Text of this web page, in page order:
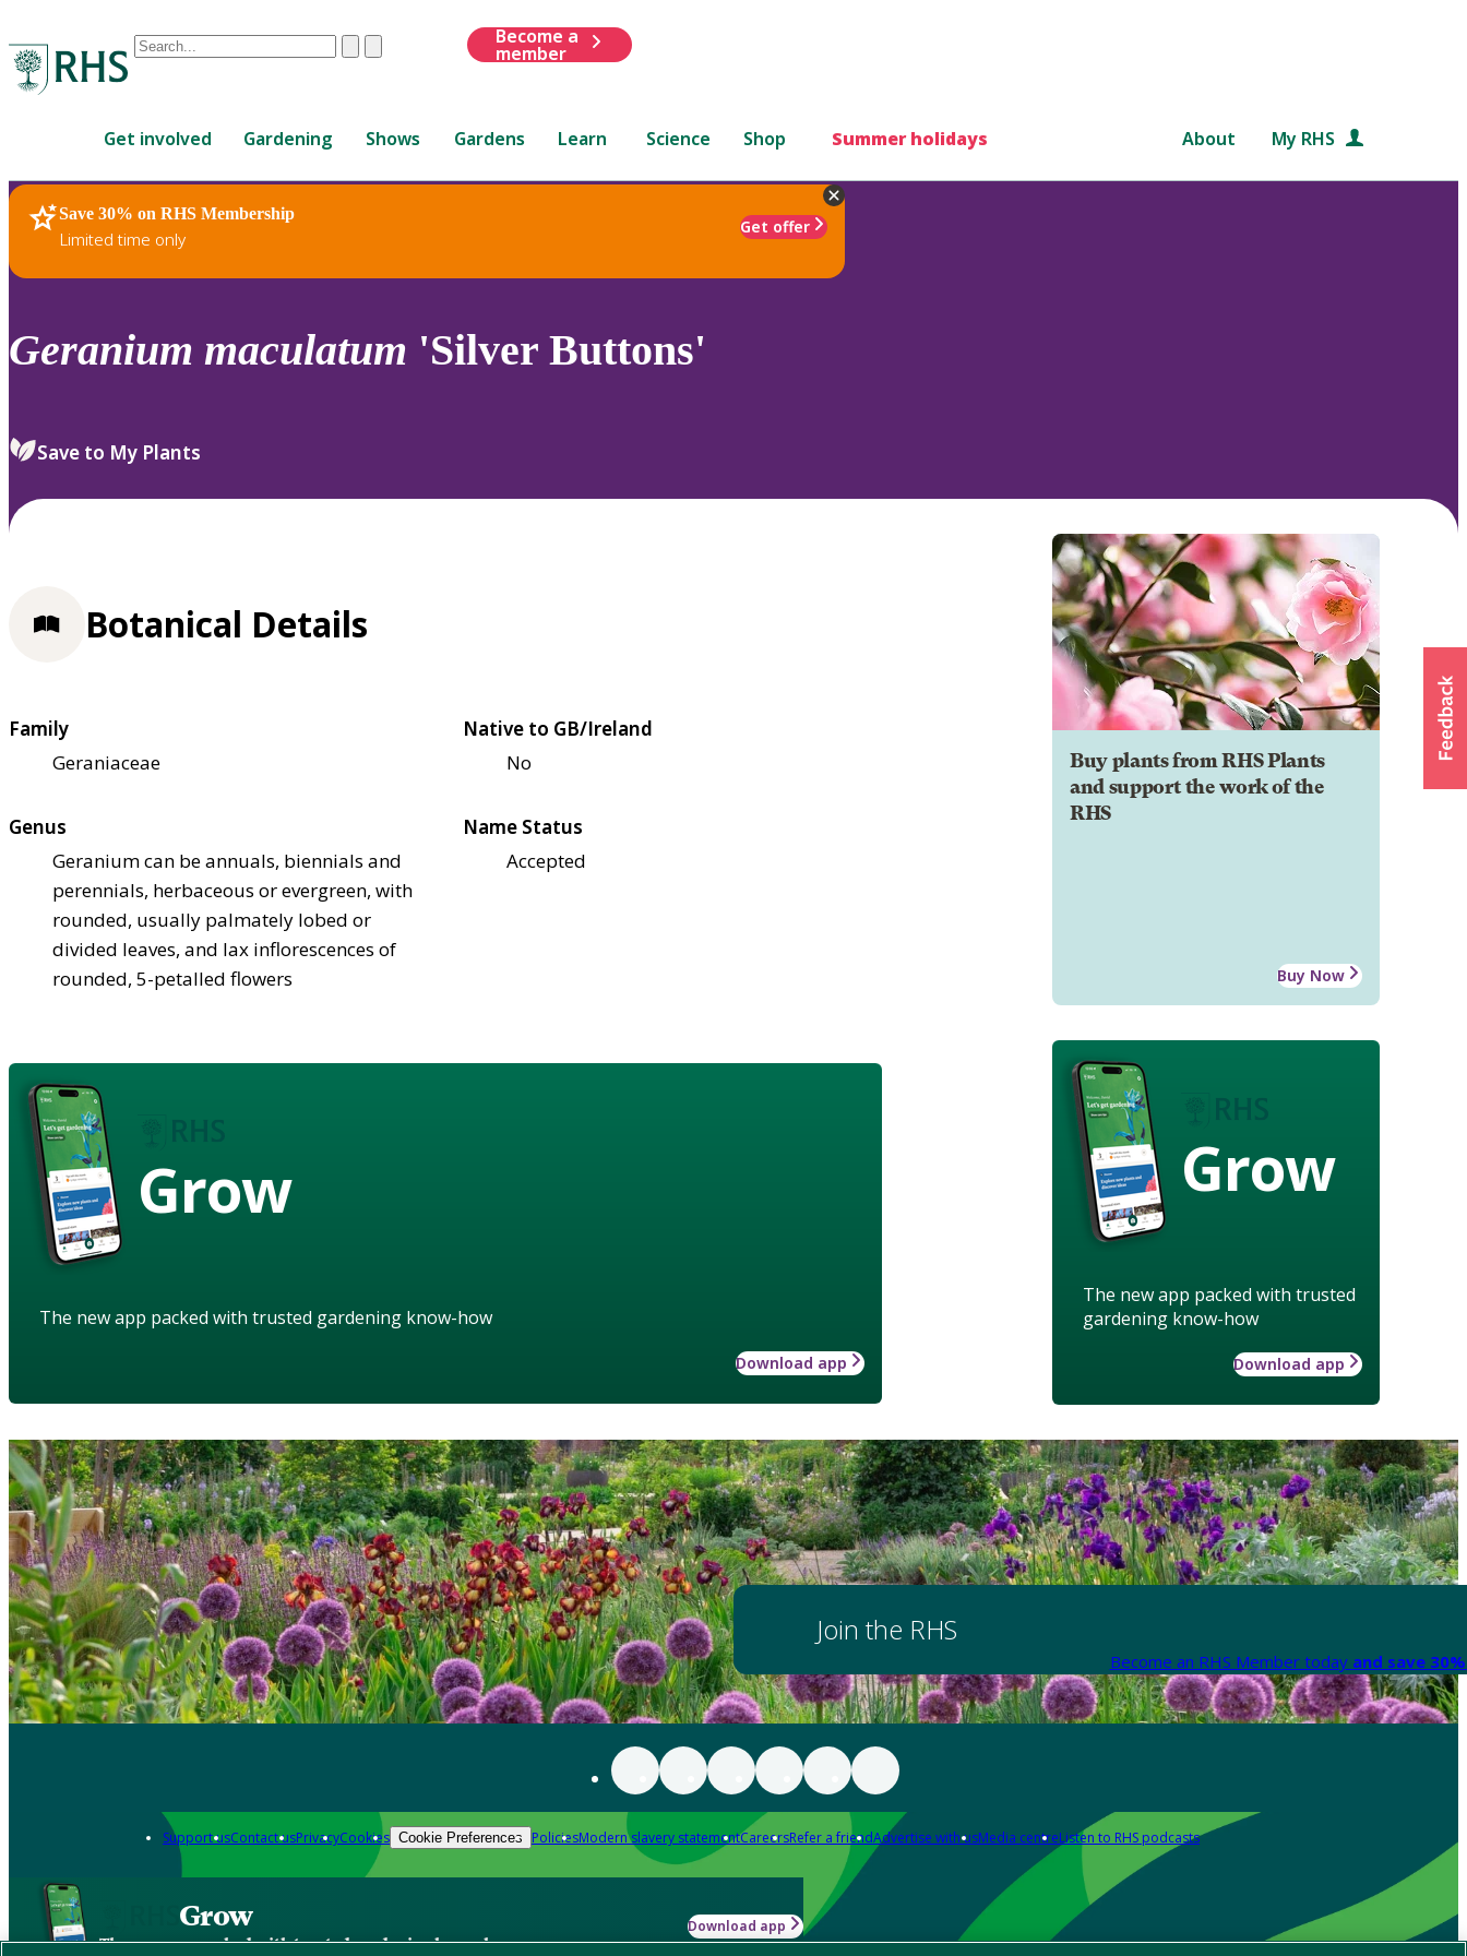
Conduct
are
up
and
down
to
review
select.
ClearSubmit
Become a
member
Get involved Gardening Shows Gardens Learn Science Shop Summer holidays About My RHS
Save 30% on RHS Membership
Limited time only
Get offer
RHS Home Plants
Geranium maculatum 'Silver Buttons'
Save to My Plants
Buy plants from RHS Plants
and support the work of the
RHS
Buy Now
Grow
The new app packed with trusted
gardening know-how
Download app
Botanical Details
Family
Geraniaceae
Native to GB/Ireland
No
Genus
Geranium can be annuals, biennials and
perennials, herbaceous or evergreen, with
rounded, usually palmately lobed or
divided leaves, and lax inflorescences of
rounded, 5-petalled flowers
Name Status
Accepted
Grow
The new app packed with trusted gardening know-how
Download app
Join the RHS
Become an RHS Member today and save
Support usContact usPrivacyCookies Cookie Preferences PoliciesModern slavery statementCareersRefer a friendAdvertise with usMedia centreListen to RHS podcasts
Grow
The new app packed with trusted gardening know-how
Download app